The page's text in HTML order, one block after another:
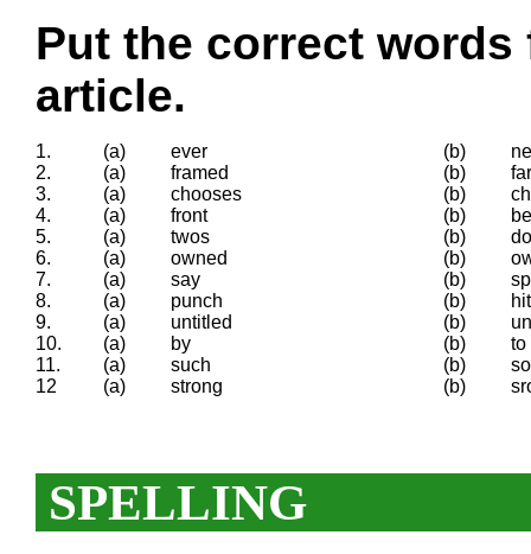
Put the correct
article.
1. (a) ever (b)
2.
(a) framed (b)
3.
(a) chooses (b)
4.
(a) front (b)
5.
(a) twos (b)
6.
(a) owned (b)
7.
(a) say (b)
8.
(a) punch (b)
hit
9.
(a) untitled (b)
10.
(a) by (b)
to
11.
(a) such (b)
so
12
(a) strong (b)
SPELLING